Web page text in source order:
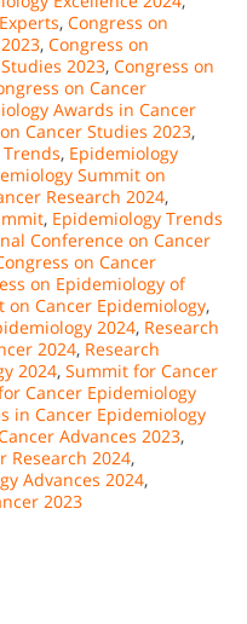
, Congress on
, Congress on
2023, Congress on
on Cancer
Awards in Cancer
Cancer Studies 2023,
, Epidemiology
Summit on
Research 2024,
, Epidemiology Trends
Conference on Cancer
on Cancer
on Epidemiology of
Cancer Epidemiology,
2024, Research
2024, Research
2024, Summit for Cancer
Cancer Epidemiology
in Cancer Epidemiology
Advances 2023,
Research 2024,
Advances 2024,
2023